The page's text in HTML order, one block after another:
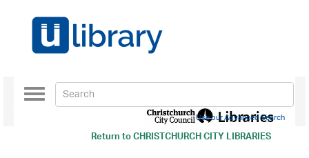
Return toCHRISTCHURCH CITY LIBRARIES
Toggle
navigation
Use our Advanced Search